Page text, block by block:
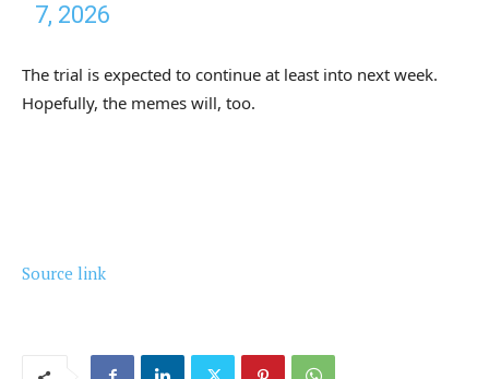
7, 2026
The trial is expected to continue at least into next week.
Hopefully, the memes will, too.
Source link